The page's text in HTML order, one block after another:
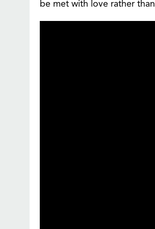
be met with love rather